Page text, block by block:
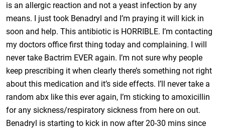
is an allergic reaction and not a yeast infection by any
means. I just took Benadryl and I’m praying it will kick in
soon and help. This antibiotic is HORRIBLE. I’m contacting
my doctors office first thing today and complaining. I will
never take Bactrim EVER again. I’m not sure why people
keep prescribing it when clearly there’s something not right
about this medication and it’s side effects. I’ll never take a
random abx like this ever again, I’m sticking to amoxicillin
for any sickness/respiratory sickness from here on out.
Benadryl is starting to kick in now after 20-30 mins since